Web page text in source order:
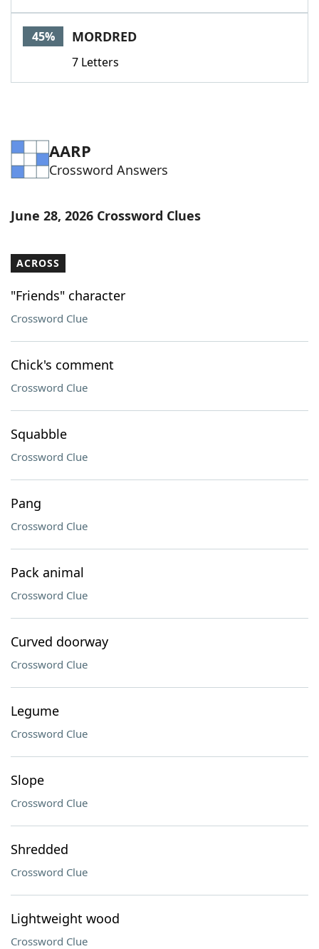
45% MORDRED
7 Letters
AARP
Crossword Answers
June 28, 2026 Crossword Clues
ACROSS
"Friends" character
Crossword Clue
Chick's comment
Crossword Clue
Squabble
Crossword Clue
Pang
Crossword Clue
Pack animal
Crossword Clue
Curved doorway
Crossword Clue
Legume
Crossword Clue
Slope
Crossword Clue
Shredded
Crossword Clue
Lightweight wood
Crossword Clue